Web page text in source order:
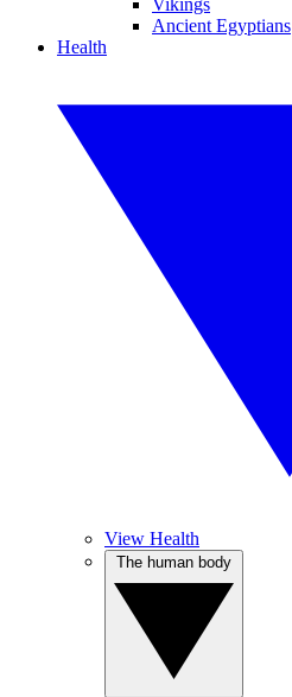
Vikings
Ancient Egyptians
Health
View Health